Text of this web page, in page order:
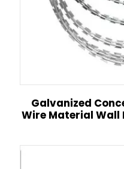
Galvanized
Wire Material Wall